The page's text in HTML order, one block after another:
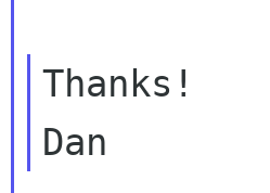
Thanks!